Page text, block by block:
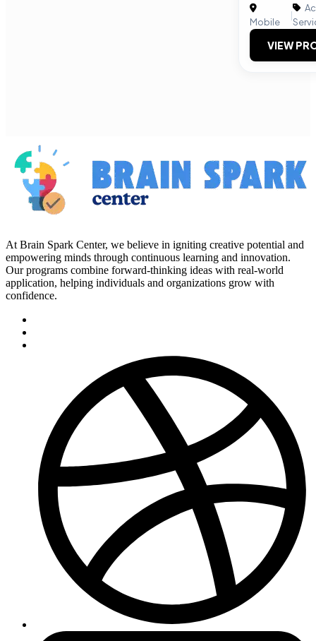
Mobile
|
VIEW
At Brain Spark Center, we believe in igniting creative potential and
empowering minds through continuous learning and innovation.
Our programs combine forward-thinking ideas with real-world
application, helping individuals and organizations grow with
confidence.